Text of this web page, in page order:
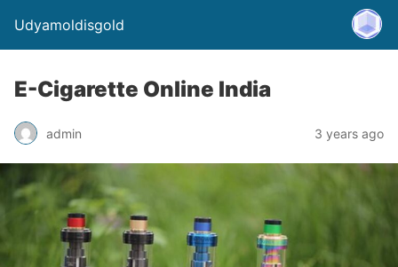
Udyamoldisgold
E-Cigarette Online India
admin 3 years ago